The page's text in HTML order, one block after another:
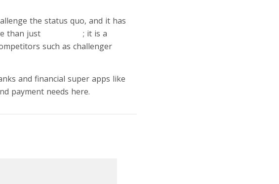
the status quo, and it has
than just
; it is a
such as challenger
and financial super apps like
payment needs here.